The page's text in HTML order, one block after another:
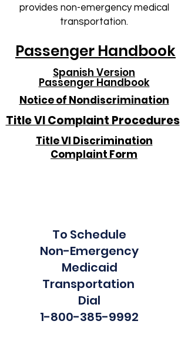
provides non-emergency medical
transportation.
Passenger Handbook
Spanish Version
Passenger Handbook
Notice of Nondiscrimination
Title VI Complaint Procedures
Title VI Discrimination
Complaint Form
To Schedule
Non-Emergency
Medicaid
Transportation
Dial
1-800-385-9992